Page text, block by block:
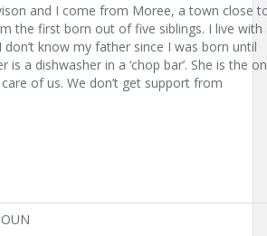
and I come from Moree, a town close
the first born out of five siblings. I live with
don’t know my father since I was born until
is a dishwasher in a ‘chop bar’. She is the
of us. We don’t get support from